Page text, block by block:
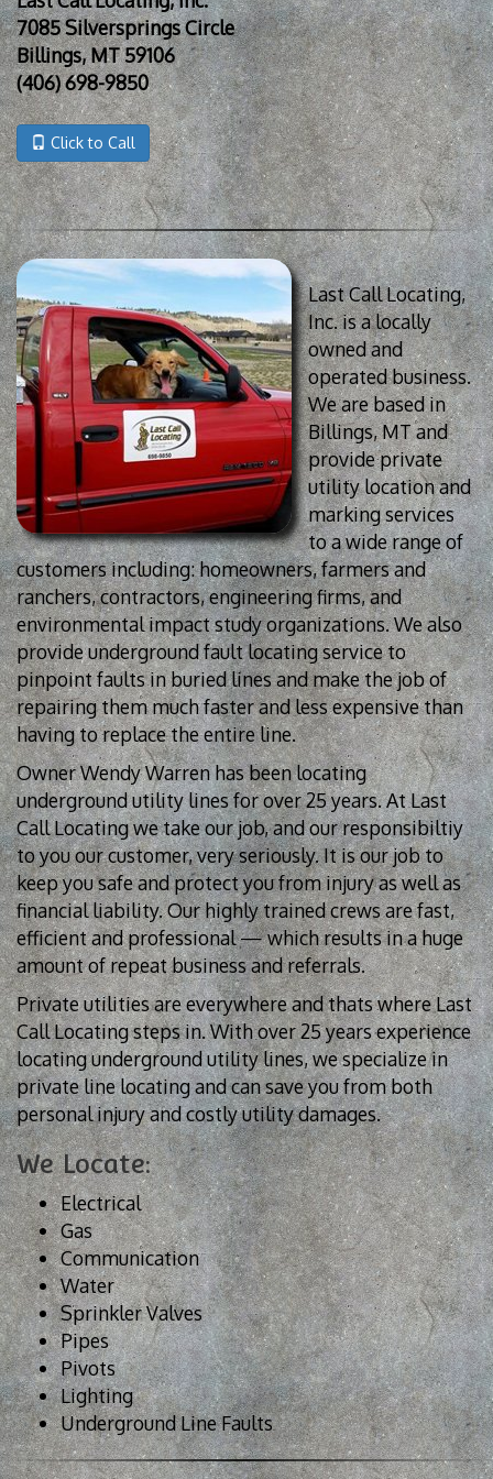
7085 Silversprings Circle
Billings, MT 59106
(406) 698-9850
Click to Call
Last Call Locating,
Inc. is a locally
owned and
operated business.
We are based in
Billings, MT and
provide private
utility location and
marking services
to a wide range of
customers including: homeowners, farmers and
ranchers, contractors, engineering firms, and
environmental impact study organizations. We also
provide underground fault locating service to
pinpoint faults in buried lines and make the job of
repairing them much faster and less expensive than
having to replace the entire line.
Owner Wendy Warren has been locating
underground utility lines for over 25 years. At Last
Call Locating we take our job, and our responsibiltiy
to you our customer, very seriously. It is our job to
keep you safe and protect you from injury as well as
financial liability. Our highly trained crews are fast,
efficient and professional — which results in a huge
amount of repeat business and referrals.
Private utilities are everywhere and thats where Last
Call Locating steps in. With over 25 years experience
locating underground utility lines, we specialize in
private line locating and can save you from both
personal injury and costly utility damages.
We Locate:
Electrical
Gas
Communication
Water
Sprinkler Valves
Pipes
Pivots
Lighting
Underground Line Faults